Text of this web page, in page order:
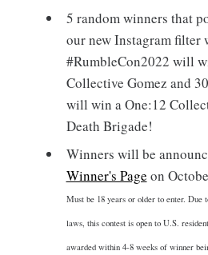
5 random winners that
our new Instagram filter
#RumbleCon2022 will
Collective Gomez and
will win a One:12
Death Brigade!
Winners will be
Winner's Page on
Must be 18 years or older to enter. Due
laws, this contest is open to U.S.
awarded within 4-8 weeks of winner